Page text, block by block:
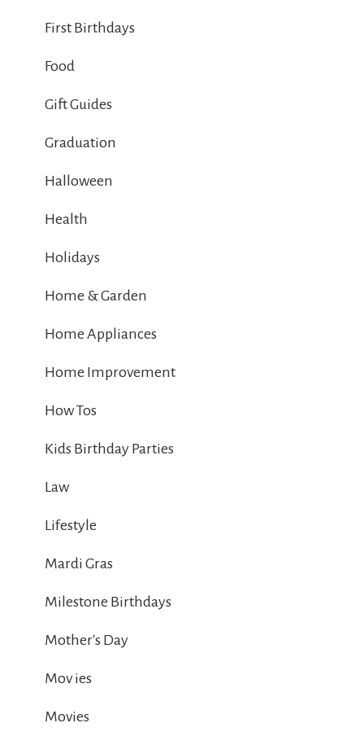
First Birthdays
Food
Gift Guides
Graduation
Halloween
Health
Holidays
Home & Garden
Home Appliances
Home Improvement
How Tos
Kids Birthday Parties
Law
Lifestyle
Mardi Gras
Milestone Birthdays
Mother's Day
Mov ies
Movies